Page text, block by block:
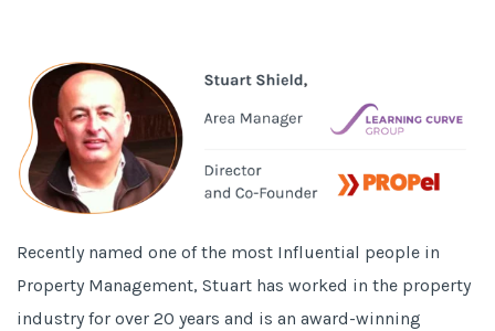
Recently named one of the most Influential people in
Property Management, Stuart has worked in the property
industry for over 20 years and is an award-winning